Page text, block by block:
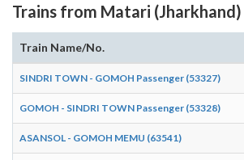
Trains from Matari (Jharkhand)
Train Name/No.
SINDRI TOWN - GOMOH Passenger (53327)
GOMOH - SINDRI TOWN Passenger (53328)
ASANSOL - GOMOH MEMU (63541)